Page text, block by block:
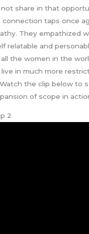
share in that
connection taps once
They empathized
relatable and
the women in the
in much more
the clip below to
of scope in
2